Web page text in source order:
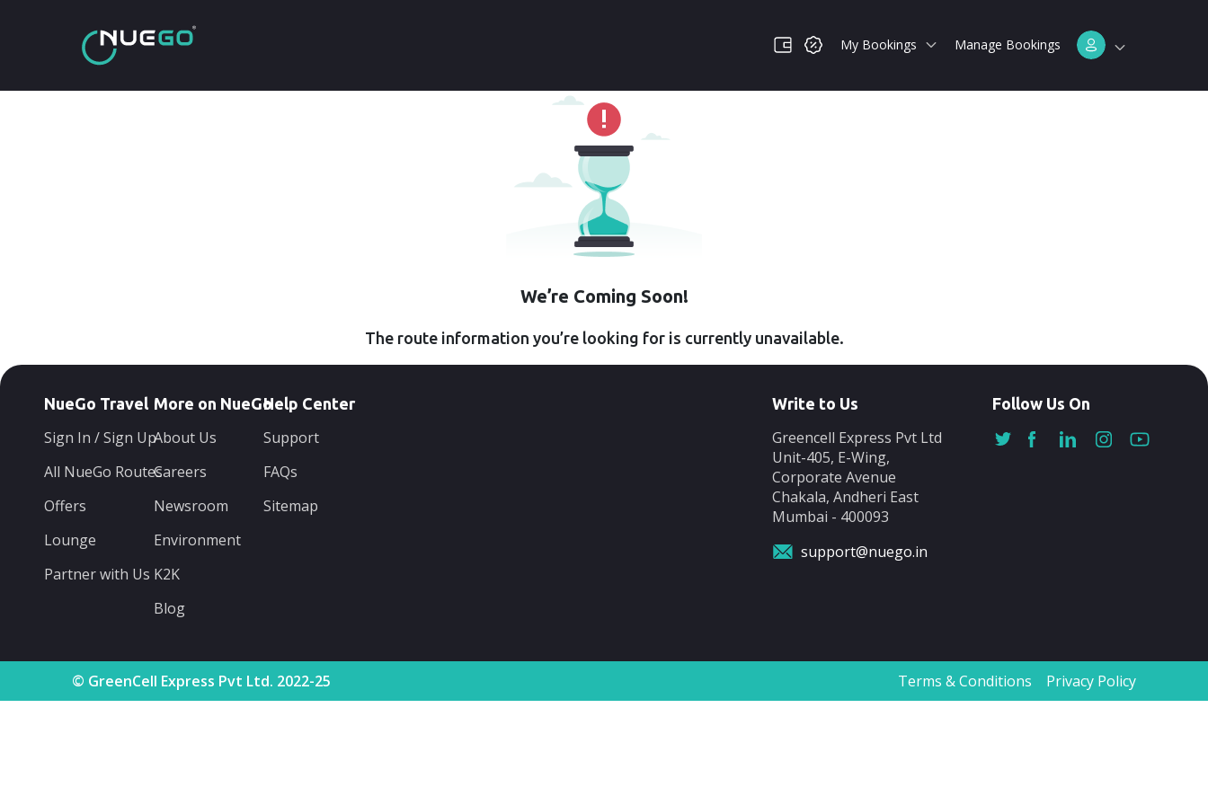
My Bookings Manage Bookings
We’re Coming Soon!
The route information you’re looking for is currently unavailable.
NueGo Travel
Sign In / Sign Up
All NueGo Routes
Offers
Lounge
Partner with Us
More on NueGo
About Us
Careers
Newsroom
Environment
K2K
Blog
Help Center
Support
FAQs
Sitemap
Write to Us
Greencell Express Pvt Ltd
Unit-405, E-Wing,
Corporate Avenue
Chakala, Andheri East
Mumbai - 400093
support@nuego.in
Follow Us On
© GreenCell Express Pvt Ltd. 2022-25 Terms & Conditions Privacy Policy